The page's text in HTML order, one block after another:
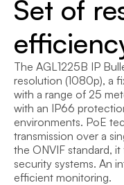
Set of
The AGL1225B IP
resolution (1080p), a
with a range of 25
with an IP66
environments. PoE
transmission over a
the ONVIF standard,
security systems. An
efficient monitoring.